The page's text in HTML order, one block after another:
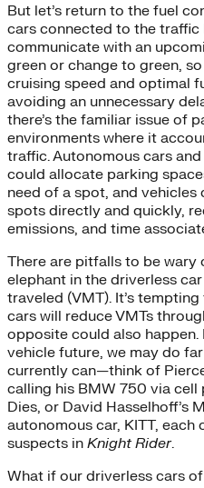
But let’s return to the fuel
cars connected to the
communicate with an
green or change to green,
cruising speed and optimal
avoiding an unnecessary
there’s the familiar issue of
environments where it
traffic. Autonomous cars
could allocate parking
need of a spot, and
spots directly and quickly,
emissions, and time
There are pitfalls to be wary
elephant in the driverless
traveled (VMT). It’s
cars will reduce VMTs
opposite could also happen.
vehicle future, we may do
currently can—think of
calling his BMW 750 via cell
Dies, or David Hasselhoff’s
autonomous car, KITT,
suspects in Knight Rider.
What if our driverless cars